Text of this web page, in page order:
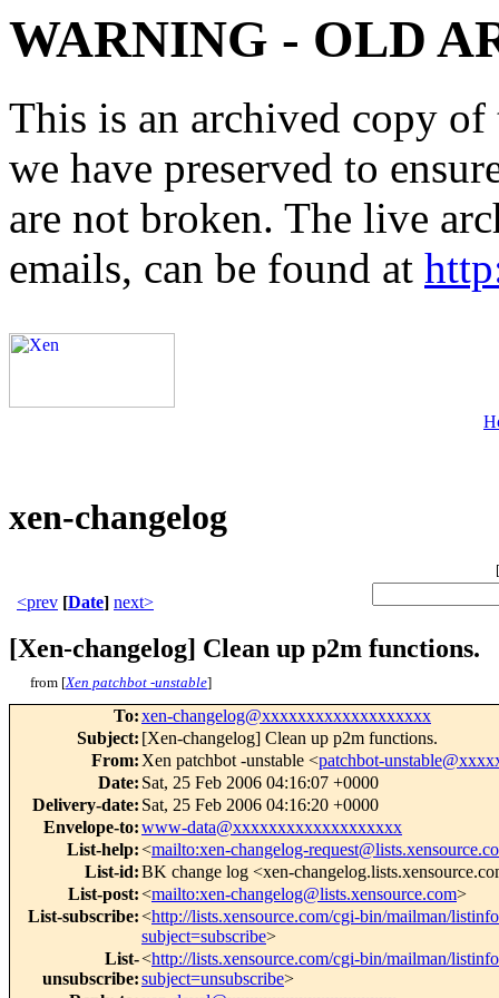
WARNING - OLD
This is an archived copy
we have preserved to
are not broken. The live
emails, can be found at
xen-changelog
[
<prev [Date] next>
[Xen-changelog] Clean up p2m functions.
from [Xen patchbot -unstable]
To:xen-changelog@xxxxxxxxxxxxxxxxxxx
Subject: [Xen-changelog] Clean up p2m functions.
From: Xen patchbot -unstable <patchbot-
Date: Sat, 25 Feb 2006 04:16:07 +0000
Delivery-date: Sat, 25 Feb 2006 04:16:20 +0000
Envelope-to:www-data@xxxxxxxxxxxxxxxxxxx
List-help:<mailto:xen-changelog-
List-id:BK change log <xen-
List-post:<mailto:xen-changelog@lists.xensource.com>
List-subscribe:<http://lists.xensource.com/cgi-bin/mailman/
subject=subscribe>
List-
unsubscribe:
<http://lists.xensource.com/cgi-bin/mailman/
subject=unsubscribe>